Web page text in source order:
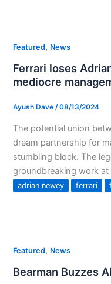
Featured, News
Ferrari loses
mediocre
Ayush Dave /08/13/2024
The potential union
dream partnership for
stumbling block. The
groundbreaking work at
adrian newey ferrari
Featured, News
Bearman Buzzes